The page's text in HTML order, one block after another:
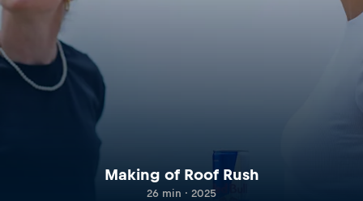
Making of Roof Rush
26 min · 2025